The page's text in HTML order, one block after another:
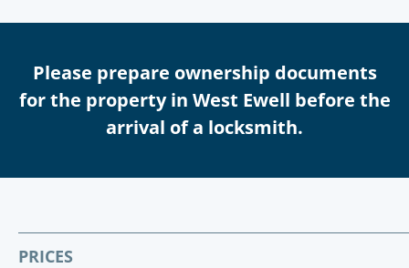
Please prepare ownership documents
for the property in West Ewell before the
arrival of a locksmith.
PRICES